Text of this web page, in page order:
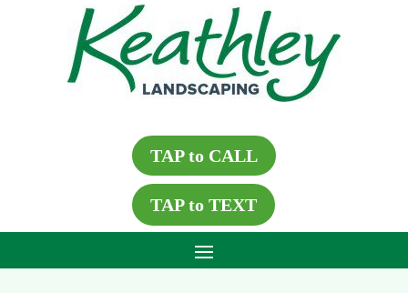
TAP to CALL
TAP to TEXT